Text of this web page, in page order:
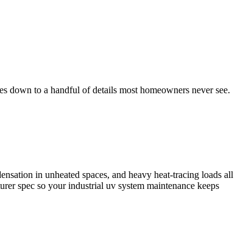
down to a handful of details most homeowners never see.
in unheated spaces, and heavy heat-tracing loads all
spec so your industrial uv system maintenance keeps